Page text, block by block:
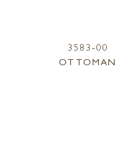
3583-00
OTTOMAN